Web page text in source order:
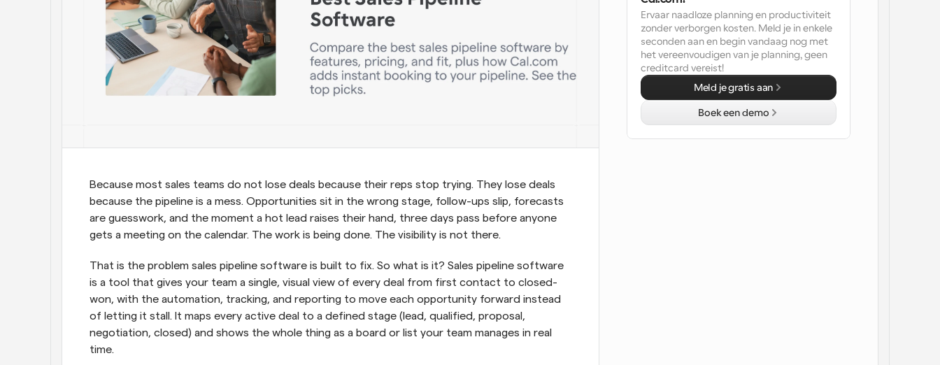
Because most sales teams do not lose deals because their reps stop trying. They lose deals
because the pipeline is a mess. Opportunities sit in the wrong stage, follow-ups slip, forecasts
are guesswork, and the moment a hot lead raises their hand, three days pass before anyone
gets a meeting on the calendar. The work is being done. The visibility is not there.
That is the problem sales pipeline software is built to fix. So what is it? Sales pipeline software
is a tool that gives your team a single, visual view of every deal from first contact to closed-
won, with the automation, tracking, and reporting to move each opportunity forward instead
of letting it stall. It maps every active deal to a defined stage (lead, qualified, proposal,
negotiation, closed) and shows the whole thing as a board or list your team manages in real
time.
Ervaar naadloze planning en productiviteit
zonder verborgen kosten. Meld je in enkele
seconden aan en begin vandaag nog met
het vereenvoudigen van je planning, geen
creditcard vereist!
Meld je gratis aan
Boek een demo